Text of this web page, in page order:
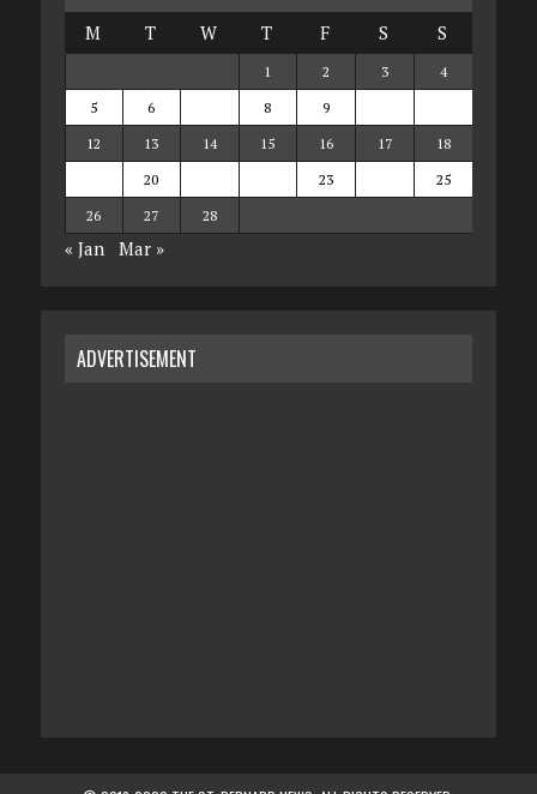
M
T W T F S S
1 2 3
4
5
6 8 9
12
13 14 15 16 17
18
20 23
25
26
27 28
« Jan Mar »
ADVERTISEMENT